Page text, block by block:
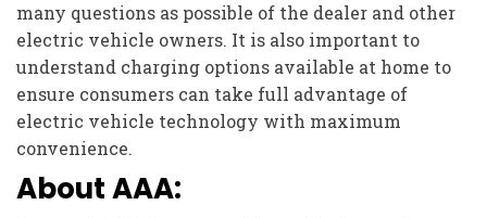
many questions as possible of the dealer and other
electric vehicle owners. It is also important to
understand charging options available at home to
ensure consumers can take full advantage of
electric vehicle technology with maximum
convenience.
About AAA: